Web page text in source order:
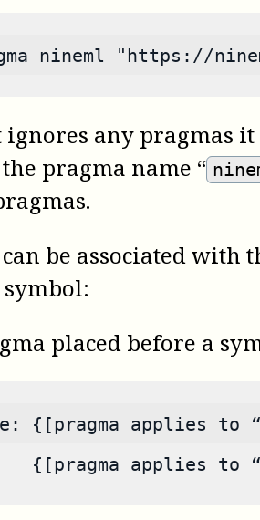
nineml "https://
ignores any pragmas it
pragma name “
can be associated
placed before a
{[pragma applies to
{[pragma applies to